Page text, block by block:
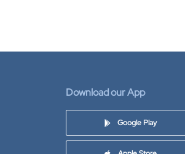
Download our App
Google Play